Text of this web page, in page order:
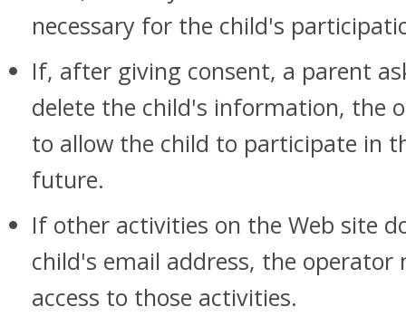
necessary for the child's
If, after giving consent, a parent
delete the child's information, the
to allow the child to participate in
future.
If other activities on the Web site
child's email address, the operator
access to those activities.